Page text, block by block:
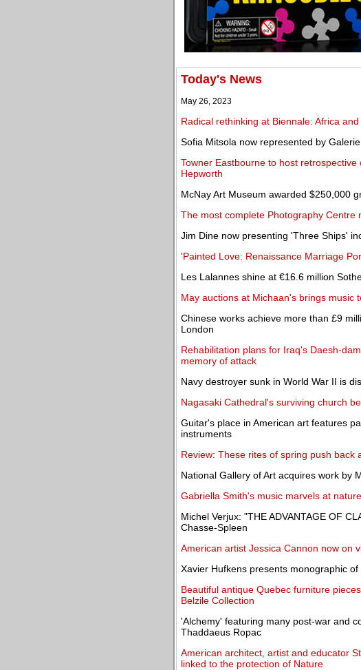
Today's News
May 26, 2023
Radical rethinking at Biennale: Africa
Sofia Mitsola now represented by
Towner Eastbourne to host
Hepworth
McNay Art Museum awarded $250,000
The most complete Photography Centre
Jim Dine now presenting 'Three Ships'
'Painted Love: Renaissance Marriage
Les Lalannes shine at €16.6 million
May auctions at Michaan's brings music
Chinese works achieve more than £9
London
Rehabilitation plans for Iraq's Daesh-
memory of attack
Navy destroyer sunk in World War II is
Nagasaki Cathedral's surviving church
Guitar's place in American art features
instruments
Review: These rites of spring push back
National Gallery of Art acquires work by
Gabriella Smith's music marvels at
Michel Verjux: "THE ADVANTAGE OF
Chasse-Spleen
American artist Jessica Cannon now on
Xavier Hufkens presents monographic
Beautiful antique Quebec furniture
Belzile Collection
'Alchemy' featuring many post-war and
Thaddaeus Ropac
American architect, artist and educator
linked to the protection of Nature